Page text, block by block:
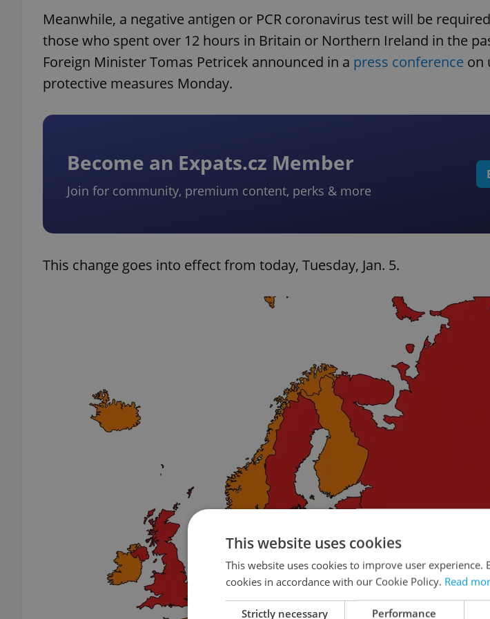
Meanwhile, a negative antigen or PCR coronavirus test will be
those who spent over 12 hours in Britain or Northern Ireland in the
Foreign Minister Tomas Petricek announced in a press conference on
protective measures Monday.
Become an Expats.cz Member
Join for community, premium content, perks & more
This change goes into effect from today, Tuesday, Jan. 5.
This website uses cookies
This website uses cookies to improve user
cookies in accordance with our Cookie Policy. Read
Strictly necessary Performance